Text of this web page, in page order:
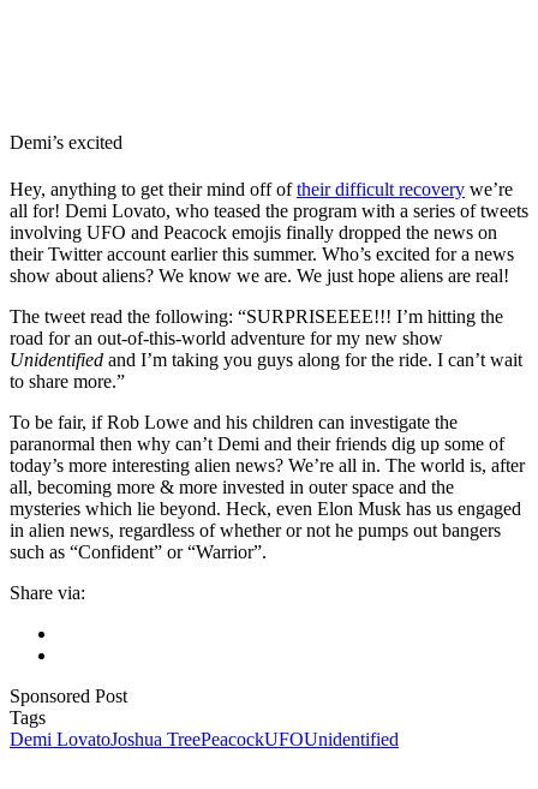
Demi’s excited
Hey, anything to get their mind off oftheir difficult recovery we’re
all for! Demi Lovato, who teased the program with a series of tweets
involving UFO and Peacock emojis finally dropped the news on
their Twitter account earlier this summer. Who’s excited for a news
show about aliens? We know we are. We just hope aliens are real!
The tweet read the following: “SURPRISEEEE!!! I’m hitting the
road for an out-of-this-world adventure for my new show
Unidentified and I’m taking you guys along for the ride. I can’t wait
to share more.”
To be fair, if Rob Lowe and his children can investigate the
paranormal then why can’t Demi and their friends dig up some of
today’s more interesting alien news? We’re all in. The world is, after
all, becoming more & more invested in outer space and the
mysteries which lie beyond. Heck, even Elon Musk has us engaged
in alien news, regardless of whether or not he pumps out bangers
such as “Confident” or “Warrior”.
Share via:
Sponsored Post
Tags
Demi LovatoJoshua TreePeacockUFOUnidentified